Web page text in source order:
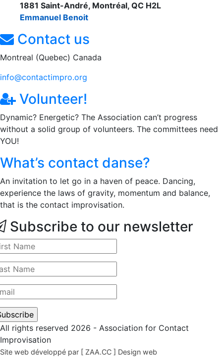
1881 Saint-André, Montréal, QC H2L
Emmanuel Benoit
Contact us
Montreal (Quebec) Canada
info@contactimpro.org
Volunteer!
Dynamic? Energetic? The Association can’t progress
without a solid group of volunteers. The committees need
YOU!
What’s contact danse?
An invitation to let go in a haven of peace. Dancing,
experience the laws of gravity, momentum and balance,
that is the contact improvisation.
Subscribe to our newsletter
All rights reserved 2026 - Association for Contact
Improvisation
Site web développé par [ ZAA.CC ] Design web